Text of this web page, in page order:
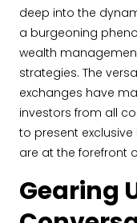
deep into the
a burgeoning
wealth
strategies. The
exchanges have
investors from all
to present
are at the forefront
Gearing